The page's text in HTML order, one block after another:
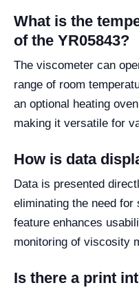
What is the
of the YR05843?
The viscometer can
range of room
an optional heating
making it versatile for
How is data
Data is presented
eliminating the need
feature enhances
monitoring of viscosity
Is there a print